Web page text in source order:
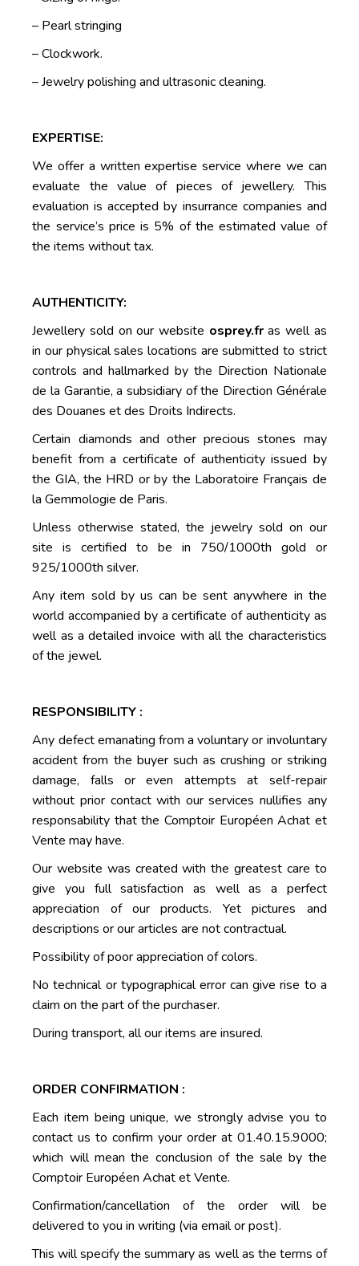
– Pearl stringing
– Clockwork.
– Jewelry polishing and ultrasonic cleaning.
EXPERTISE:
We offer a written expertise service where we can
evaluate the value of pieces of jewellery. This
evaluation is accepted by insurrance companies and
the service’s price is 5% of the estimated value of
the items without tax.
AUTHENTICITY:
Jewellery sold on our website osprey.fras well as
in our physical sales locations are submitted to strict
controls and hallmarked by the Direction Nationale
de la Garantie, a subsidiary of the Direction Générale
des Douanes et des Droits Indirects.
Certain diamonds and other precious stones may
benefit from a certificate of authenticity issued by
the GIA, the HRD or by the Laboratoire Français de
la Gemmologie de Paris.
Unless otherwise stated, the jewelry sold on our
site is certified to be in 750/1000th gold or
925/1000th silver.
Any item sold by us can be sent anywhere in the
world accompanied by a certificate of authenticity as
well as a detailed invoice with all the characteristics
of the jewel.
RESPONSIBILITY :
Any defect emanating from a voluntary or involuntary
accident from the buyer such as crushing or striking
damage, falls or even attempts at self-repair
without prior contact with our services nullifies any
responsability that the Comptoir Européen Achat et
Vente may have.
Our website was created with the greatest care to
give you full satisfaction as well as a perfect
appreciation of our products. Yet pictures and
descriptions or our articles are not contractual.
Possibility of poor appreciation of colors.
No technical or typographical error can give rise to a
claim on the part of the purchaser.
During transport, all our items are insured.
ORDER CONFIRMATION :
Each item being unique, we strongly advise you to
contact us to confirm your order at 01.40.15.9000;
which will mean the conclusion of the sale by the
Comptoir Européen Achat et Vente.
Confirmation/cancellation of the order will be
delivered to you in writing (via email or post).
This will specify the summary as well as the terms of